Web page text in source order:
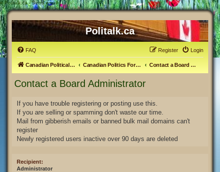
# Politalk.ca - Send email
Politalk.ca
FAQ Login
Register
Canadian Political Discussion Canadian Politics Forum Contact a Board Administrator
Contact a Board Administrator
If you have trouble registering or posting use this.
If you are selling or spamming don't waste our time.
Mail from gibberish emails or banned bulk mail domains can't
register
Newly registered users inactive over 90 days are deleted
Recipient:
Administrator